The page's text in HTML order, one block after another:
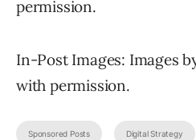
permission.
In-Post Images: Images
with permission.
Sponsored Posts Digital Strategy